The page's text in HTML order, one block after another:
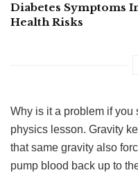
Diabetes Symptoms
Health Risks
Why is it a problem if you
physics lesson. Gravity
that same gravity also
pump blood back up to